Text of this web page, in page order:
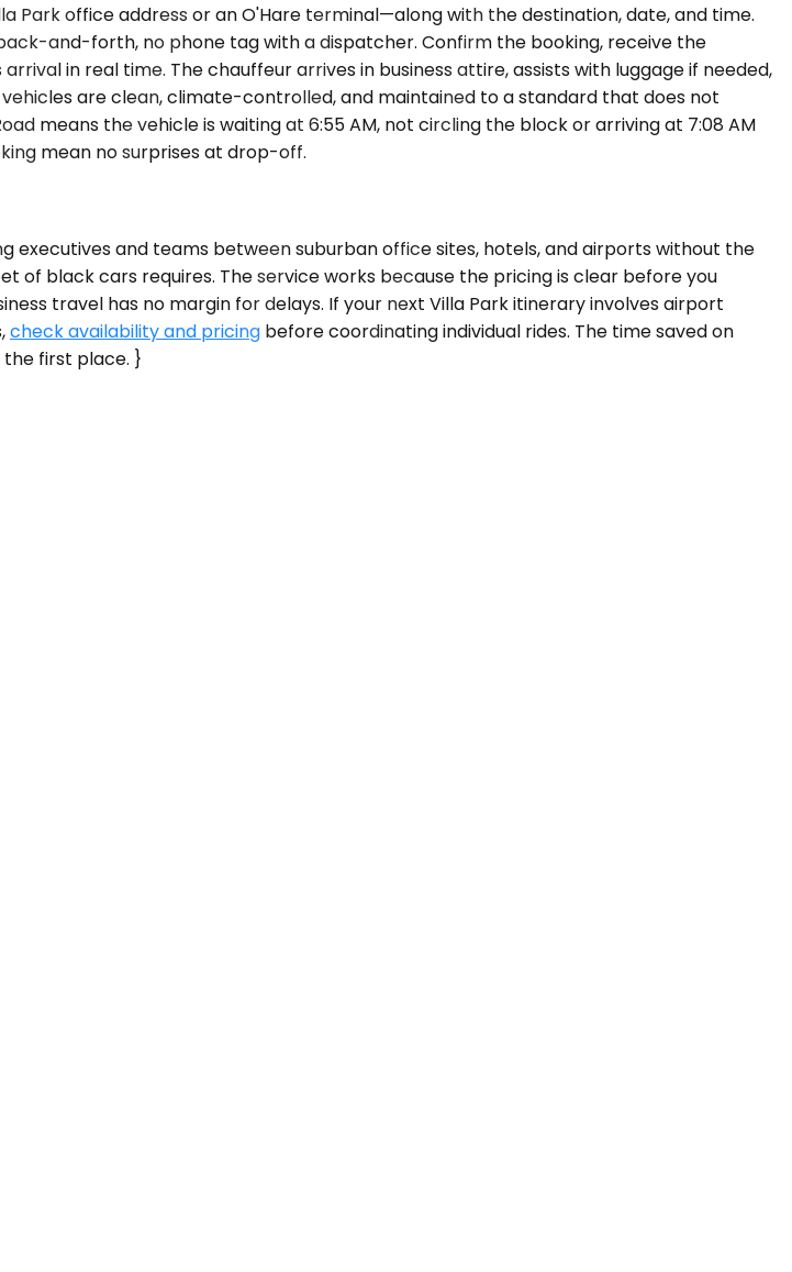
office address or an O'Hare terminal—along with the destination, date, and time.
and-forth, no phone tag with a dispatcher. Confirm the booking, receive the
in real time. The chauffeur arrives in business attire, assists with luggage if needed,
are clean, climate-controlled, and maintained to a standard that does not
means the vehicle is waiting at 6:55 AM, not circling the block or arriving at 7:08 AM
mean no surprises at drop-off.
and teams between suburban office sites, hotels, and airports without the
black cars requires. The service works because the pricing is clear before you
travel has no margin for delays. If your next Villa Park itinerary involves airport
check availability and pricing before coordinating individual rides. The time saved on
first place. }